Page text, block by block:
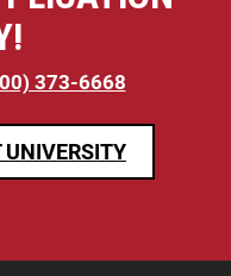
373-6668
UNIVERSITY